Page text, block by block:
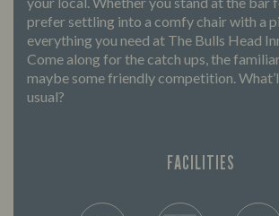
FACILITIES
prefer settling into a comfy chair with a
everything you need at The Bulls Head
Come along for the catch ups, the
maybe some friendly competition.
usual?